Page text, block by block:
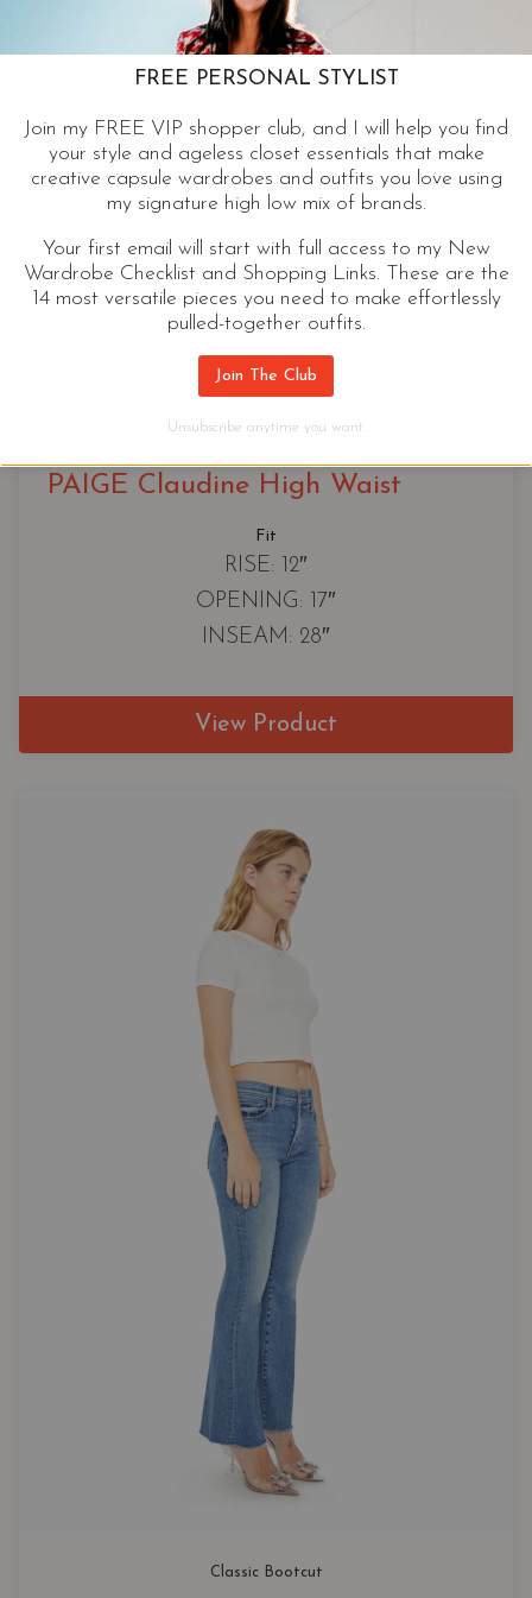
Classic Bootcut
PAIGE Claudine High Waist
Fit
RISE: 12″
OPENING: 17″
INSEAM: 28″
View Product
Classic Bootcut
FREE PERSONAL STYLIST
Join my FREE VIP shopper club, and I will help you find
your style and ageless closet essentials that make
creative capsule wardrobes and outfits you love using
my signature high low mix of brands.
Your first email will start with full access to my New
Wardrobe Checklist and Shopping Links. These are the
14 most versatile pieces you need to make effortlessly
pulled-together outfits.
Join The Club
Unsubscribe anytime you want.